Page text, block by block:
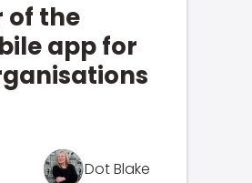
of the
app for
Dot Blake